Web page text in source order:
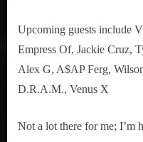
Upcoming guests include
Empress Of, Jackie Cruz,
Alex G, A$AP Ferg,
D.R.A.M., Venus X
Not a lot there for me; I’m